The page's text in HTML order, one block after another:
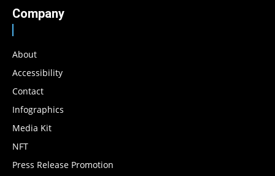
Company
About
Accessibility
Contact
Infographics
Media Kit
NFT
Press Release Promotion